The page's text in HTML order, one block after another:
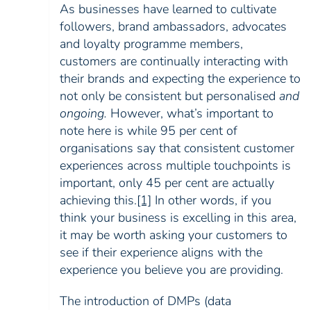
As businesses have learned to cultivate
followers, brand ambassadors, advocates
and loyalty programme members,
customers are continually interacting with
their brands and expecting the experience to
not only be consistent but personalised and
ongoing. However, what’s important to
note here is while 95 per cent of
organisations say that consistent customer
experiences across multiple touchpoints is
important, only 45 per cent are actually
achieving this.[1] In other words, if you
think your business is excelling in this area,
it may be worth asking your customers to
see if their experience aligns with the
experience you believe you are providing.
The introduction of DMPs (data